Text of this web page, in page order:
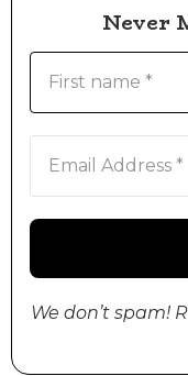
Never
We don’t spam!